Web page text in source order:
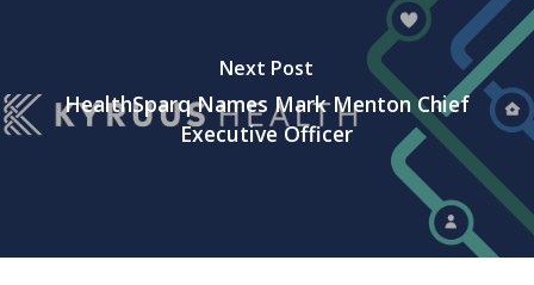
Next Post
HealthSparq Names Mark Menton Chief
Executive Officer